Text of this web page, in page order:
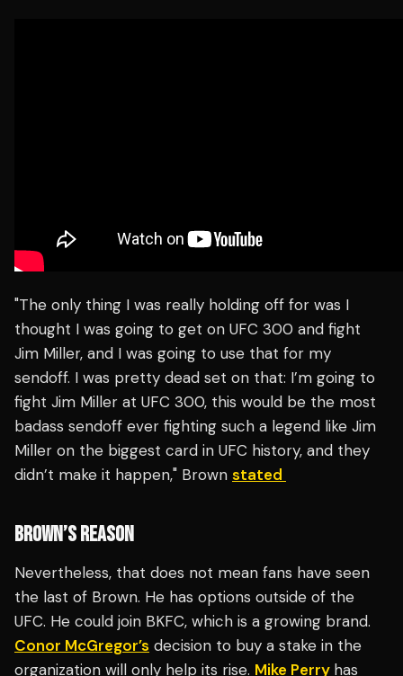
"The only thing I was really holding off for was I
thought I was going to get on UFC 300 and fight
Jim Miller, and I was going to use that for my
sendoff. I was pretty dead set on that: I’m going to
fight Jim Miller at UFC 300, this would be the most
badass sendoff ever fighting such a legend like Jim
Miller on the biggest card in UFC history, and they
didn’t make it happen," Brown stated
BROWN’S REASON
Nevertheless, that does not mean fans have seen
the last of Brown. He has options outside of the
UFC. He could join BKFC, which is a growing brand.
Conor McGregor’s decision to buy a stake in the
organization will only help its rise. Mike Perry has